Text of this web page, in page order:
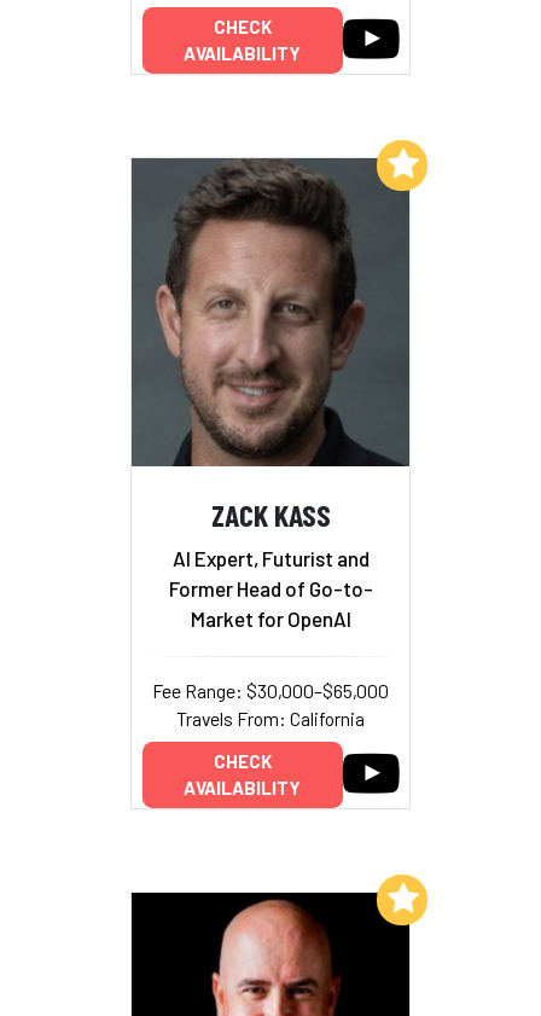
CHECK
AVAILABILITY
ZACK KASS
AI Expert, Futurist and
Former Head of Go-to-
Market for OpenAI
Fee Range: $30,000–$65,000
Travels From: California
CHECK
AVAILABILITY
Add to My List
Add to My List